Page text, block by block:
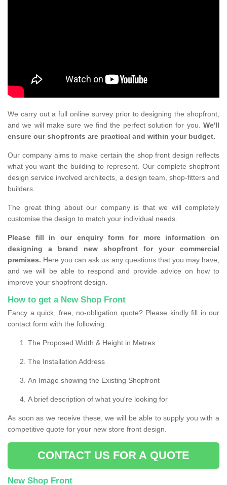
We carry out a full online survey prior to designing the shopfront,
and we will make sure we find the perfect solution for you. We'll
ensure our shopfronts are practical and within your budget.
Our company aims to make certain the shop front design reflects
what you want the building to represent. Our complete shopfront
design service involved architects, a design team, shop-fitters and
builders.
The great thing about our company is that we will completely
customise the design to match your individual needs.
Please fill in our enquiry form for more information on
designing a brand new shopfront for your commercial
premises. Here you can ask us any questions that you may have,
and we will be able to respond and provide advice on how to
improve your shopfront design.
How to get a New Shop Front
Fancy a quick, free, no-obligation quote? Please kindly fill in our
contact form with the following:
The Proposed Width & Height in Metres
The Installation Address
An Image showing the Existing Shopfront
A brief description of what you're looking for
As soon as we receive these, we will be able to supply you with a
competitive quote for your new store front design.
CONTACT US FOR A QUOTE
New Shop Front